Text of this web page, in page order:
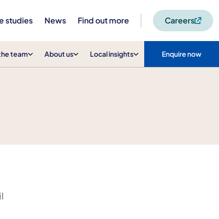
studies News Find out more Careers
team About us Local insights Enquire now